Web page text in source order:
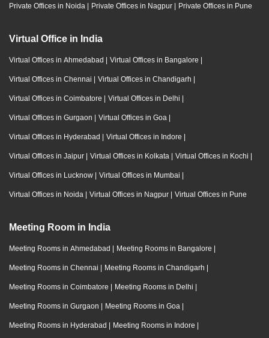
Private Offices in Noida | Private Offices in Nagpur | Private Offices in Pune
Virtual Office in India
Virtual Offices in Ahmedabad | Virtual Offices in Bangalore |
Virtual Offices in Chennai | Virtual Offices in Chandigarh |
Virtual Offices in Coimbatore | Virtual Offices in Delhi |
Virtual Offices in Gurgaon | Virtual Offices in Goa |
Virtual Offices in Hyderabad | Virtual Offices in Indore |
Virtual Offices in Jaipur | Virtual Offices in Kolkata | Virtual Offices in Kochi |
Virtual Offices in Lucknow | Virtual Offices in Mumbai |
Virtual Offices in Noida | Virtual Offices in Nagpur | Virtual Offices in Pune
Meeting Room in India
Meeting Rooms in Ahmedabad | Meeting Rooms in Bangalore |
Meeting Rooms in Chennai | Meeting Rooms in Chandigarh |
Meeting Rooms in Coimbatore | Meeting Rooms in Delhi |
Meeting Rooms in Gurgaon | Meeting Rooms in Goa |
Meeting Rooms in Hyderabad | Meeting Rooms in Indore |